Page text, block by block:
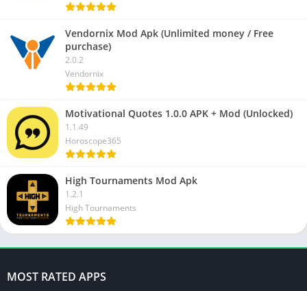
Vendornix Mod Apk (Unlimited money / Free
purchase)
2.0.2
Vendornix
Motivational Quotes 1.0.0 APK + Mod (Unlocked)
1.1.49
Horoscope365
High Tournaments Mod Apk
1.2.1
High Tournaments
MOST RATED APPS